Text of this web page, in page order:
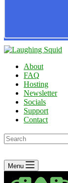
About
FAQ
Hosting
Newsletter
Socials
Support
Contact
No
results
Menu